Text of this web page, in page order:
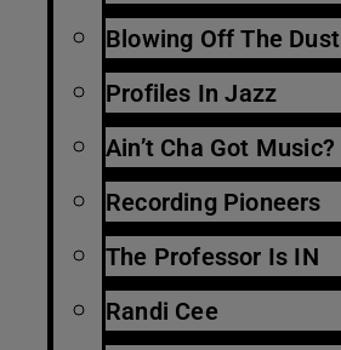
Blowing Off The Dust
Profiles In Jazz
Ain’t Cha Got Music?
Recording Pioneers
The Professor Is IN
Randi Cee